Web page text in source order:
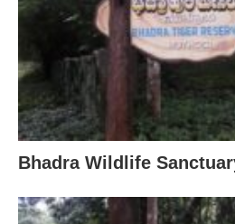
Bhadra Wildlife